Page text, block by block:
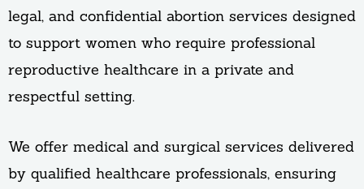
legal, and confidential abortion services designed
to support women who require professional
reproductive healthcare in a private and
respectful setting.
We offer medical and surgical services delivered
by qualified healthcare professionals, ensuring